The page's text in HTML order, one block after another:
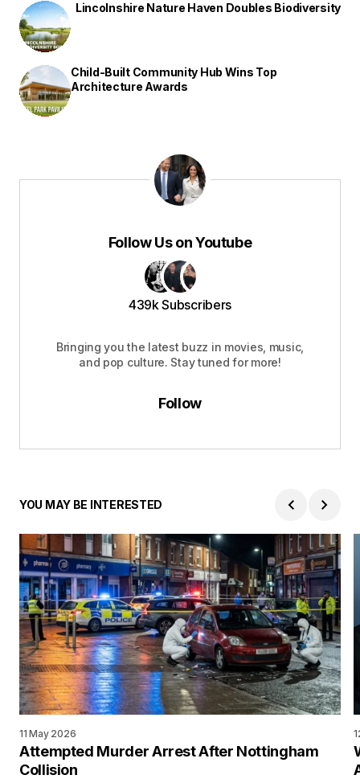
Lincolnshire Nature Haven Doubles Biodiversity
Child-Built Community Hub Wins Top
Architecture Awards
Follow Us on Youtube
439k Subscribers
Bringing you the latest buzz in movies, music,
and pop culture. Stay tuned for more!
Follow
YOU MAY BE INTERESTED
11 May 2026
Attempted Murder Arrest After Nottingham
Collision